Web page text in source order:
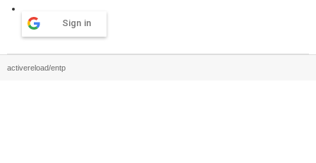
Sign in
activereload/entp